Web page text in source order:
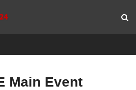
Main Event